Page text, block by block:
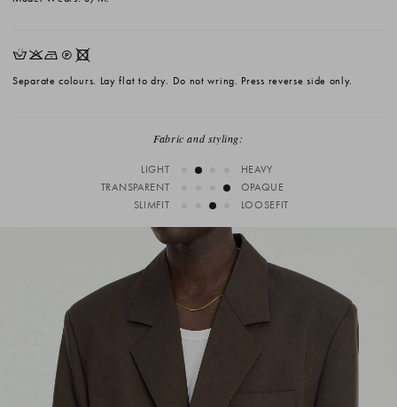
HKNQX
Separate colours. Lay flat to dry. Do not wring. Press reverse side only.
Fabric and styling:
LIGHT
HEAVY
TRANSPARENT
OPAQUE
SLIMFIT
LOOSEFIT